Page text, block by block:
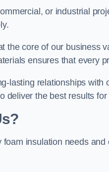
or industrial
the core of our business
ensures that every
lasting relationships
deliver the best results
insulation needs